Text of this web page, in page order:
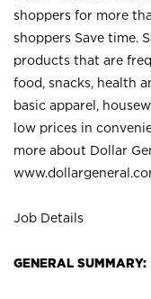
shoppers for more
shoppers Save time.
products that are
food, snacks, health
basic apparel,
low prices in
more about Dollar
Job Details
GENERAL SUMMARY: